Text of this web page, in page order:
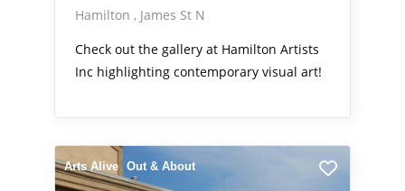
Hamilton
James St N
Check out the gallery at Hamilton Artists
Inc highlighting contemporary visual art!
Arts Alive Out & About